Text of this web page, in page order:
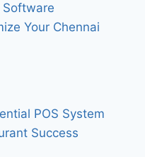
Software
Your Chennai
POS System
Success